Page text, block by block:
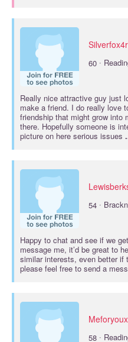
60 ·
Really nice attractive guy just
make a friend. I do really love
friendship that might grow into
there. Hopefully someone is
picture on here serious issues
54 ·
Happy to chat and see if we
message me, it’d be great to
similar interests, even better if
please feel free to send a
58 ·